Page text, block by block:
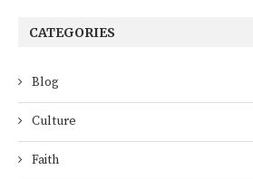
CATEGORIES
Blog
Culture
Faith